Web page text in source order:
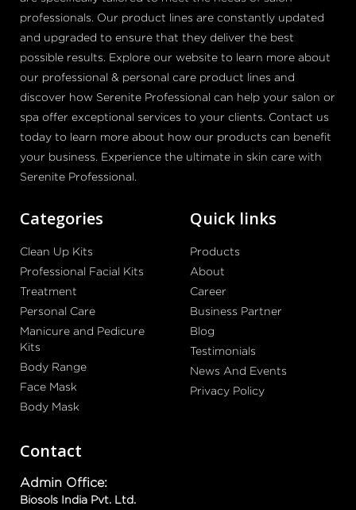
professionals. Our product lines are constantly updated
and upgraded to ensure that they deliver the best
possible results. Explore our website to learn more about
our professional & personal care product lines and
discover how Serenite Professional can help your salon or
spa offer exceptional services to your clients. Contact us
today to learn more about how our products can benefit
your business. Experience the ultimate in skin care with
Serenite Professional.
Categories
Clean Up Kits
Professional Facial Kits
Treatment
Personal Care
Manicure and Pedicure
Kits
Body Range
Face Mask
Body Mask
Quick links
Products
About
Career
Business Partner
Blog
Testimonials
News And Events
Privacy Policy
Contact
Admin Office:
Biosols India Pvt. Ltd.